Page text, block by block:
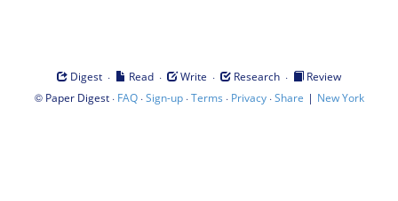
Digest · Read · Write · Research ·
Review
© Paper Digest· FAQ·Sign-up·Terms · Privacy·Share | New York